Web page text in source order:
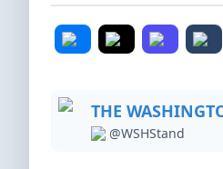
THE
@WSHStand